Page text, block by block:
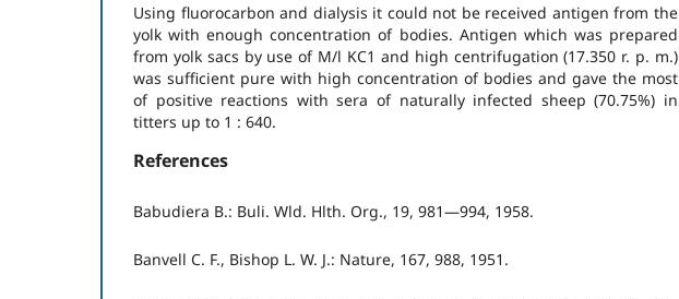
Using fluorocarbon and dialysis it could not be received antigen from the
yolk with enough concentration of bodies. Antigen which was prepared
from yolk sacs by use of M/l KC1 and high centrifugation (17.350 r. p. m.)
was sufficient pure with high concentration of bodies and gave the most
of positive reactions with sera of naturally infected sheep (70.75%) in
titters up to 1 : 640.
References
Babudiera B.: Buli. Wld. Hlth. Org., 19, 981—994, 1958.
Banvell C. F., Bishop L. W. J.: Nature, 167, 988, 1951.